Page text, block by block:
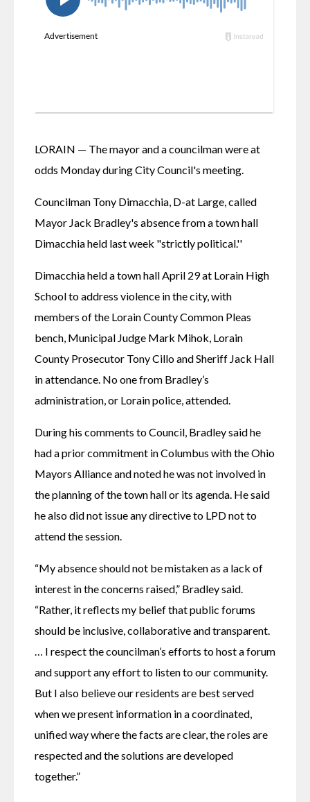
LORAIN — The mayor and a councilman were at
odds Monday during City Council's meeting.
Councilman Tony Dimacchia, D-at Large, called
Mayor Jack Bradley's absence from a town hall
Dimacchia held last week "strictly political.''
Dimacchia held a town hall April 29 at Lorain High
School to address violence in the city, with
members of the Lorain County Common Pleas
bench, Municipal Judge Mark Mihok, Lorain
County Prosecutor Tony Cillo and Sheriff Jack Hall
in attendance. No one from Bradley’s
administration, or Lorain police, attended.
During his comments to Council, Bradley said he
had a prior commitment in Columbus with the Ohio
Mayors Alliance and noted he was not involved in
the planning of the town hall or its agenda. He said
he also did not issue any directive to LPD not to
attend the session.
“My absence should not be mistaken as a lack of
interest in the concerns raised,” Bradley said.
“Rather, it reflects my belief that public forums
should be inclusive, collaborative and transparent.
… I respect the councilman’s efforts to host a forum
and support any effort to listen to our community.
But I also believe our residents are best served
when we present information in a coordinated,
unified way where the facts are clear, the roles are
respected and the solutions are developed
together.”